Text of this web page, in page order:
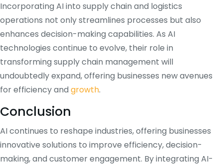
Incorporating AI into supply chain and logistics
operations not only streamlines processes but also
enhances decision-making capabilities. As AI
technologies continue to evolve, their role in
transforming supply chain management will
undoubtedly expand, offering businesses new avenues
for efficiency and growth.
Conclusion
AI continues to reshape industries, offering businesses
innovative solutions to improve efficiency, decision-
making, and customer engagement. By integrating AI-